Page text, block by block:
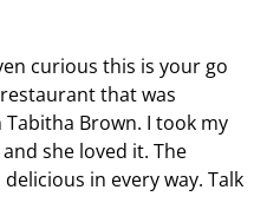
curious this is your go
that was
Brown. I took my
she loved it. The
in every way. Talk